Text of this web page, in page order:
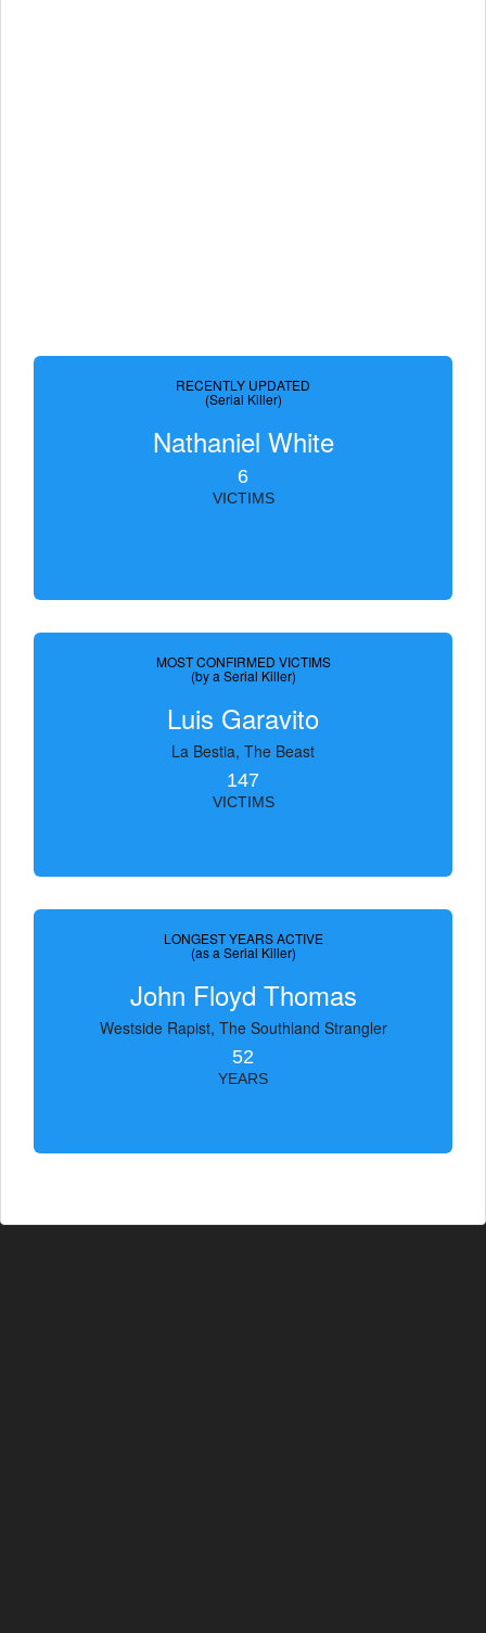
RECENTLY UPDATED
(Serial Killer)
Nathaniel White
6
VICTIMS
MOST CONFIRMED VICTIMS
(by a Serial Killer)
Luis Garavito
La Bestia, The Beast
147
VICTIMS
LONGEST YEARS ACTIVE
(as a Serial Killer)
John Floyd Thomas
Westside Rapist, The Southland Strangler
52
YEARS